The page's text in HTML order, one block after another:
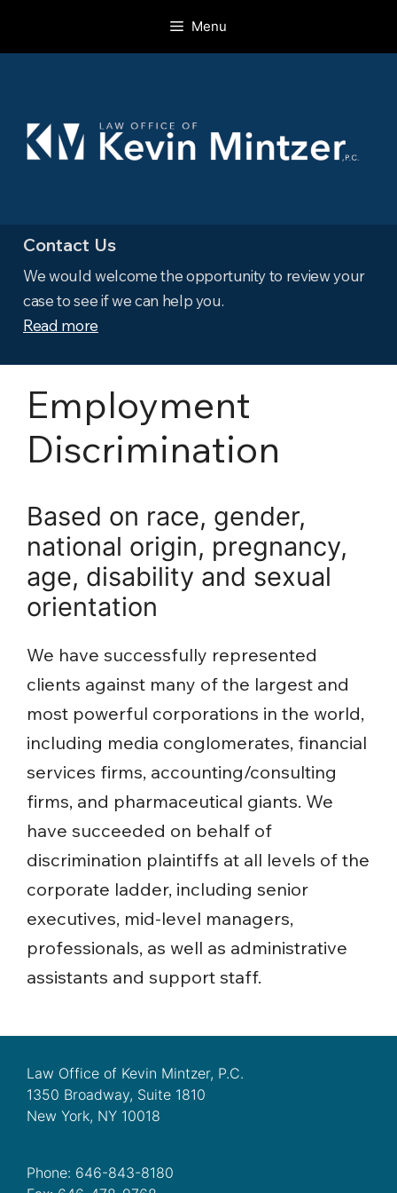
content
Menu
Contact Us
We would welcome the opportunity to review your
case to see if we can help you.
Read more
Employment
Discrimination
Based on race, gender,
national origin, pregnancy,
age, disability and sexual
orientation
We have successfully represented
clients against many of the largest and
most powerful corporations in the world,
including media conglomerates, financial
services firms, accounting/consulting
firms, and pharmaceutical giants. We
have succeeded on behalf of
discrimination plaintiffs at all levels of the
corporate ladder, including senior
executives, mid-level managers,
professionals, as well as administrative
assistants and support staff.
Law Office of Kevin Mintzer, P.C.
1350 Broadway, Suite 1810
New York, NY 10018
Phone: 646-843-8180